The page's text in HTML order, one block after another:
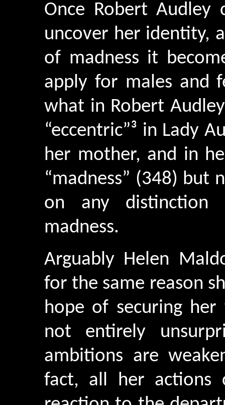
Once Robert Audley
uncover her identity,
of madness it
apply for males and
what in Robert
“eccentric”³ in Lady
her mother, and in
“madness” (348) but
on any distinction
madness.
Arguably Helen
for the same reason
hope of securing
not entirely
ambitions are
fact, all her actions